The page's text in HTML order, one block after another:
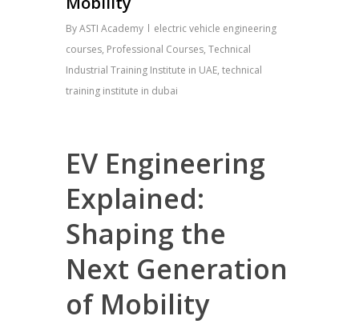
ByASTI Academy
electric vehicle engineering
courses, Professional Courses, Technical
Industrial Training Institute in UAE, technical
training institute in dubai
EV Engineering
Explained:
Shaping the
Next Generation
of Mobility